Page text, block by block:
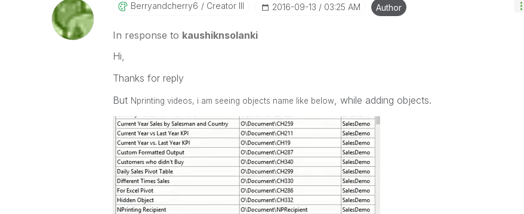
Berryandcherry6 Creator III ‎2016-09-13 03:25 AM Author
In response to kaushiknsolanki
Hi,
Thanks for reply
But Nprinting videos, i am seeing objects name like below, while adding objects.